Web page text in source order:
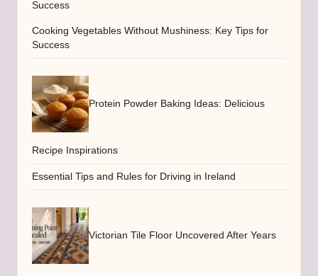
Cooking Vegetables Without Mushiness: Key Tips for
Success
Protein Powder Baking Ideas: Delicious
Recipe Inspirations
Essential Tips and Rules for Driving in Ireland
Victorian Tile Floor Uncovered After Years